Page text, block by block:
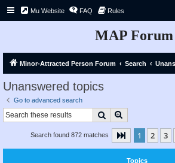
Mu Website FAQ Rules
MAP Forum
Minor-Attracted Person Forum Search
Unanswered topics
Go to advanced search
Search
Search found 872 matches Page 1of 35
1 2 3
Topics